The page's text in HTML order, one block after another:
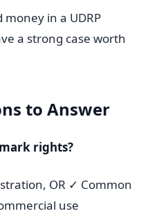
in a UDRP
a strong case worth
to Answer
rights?
OR ✓ Common
use